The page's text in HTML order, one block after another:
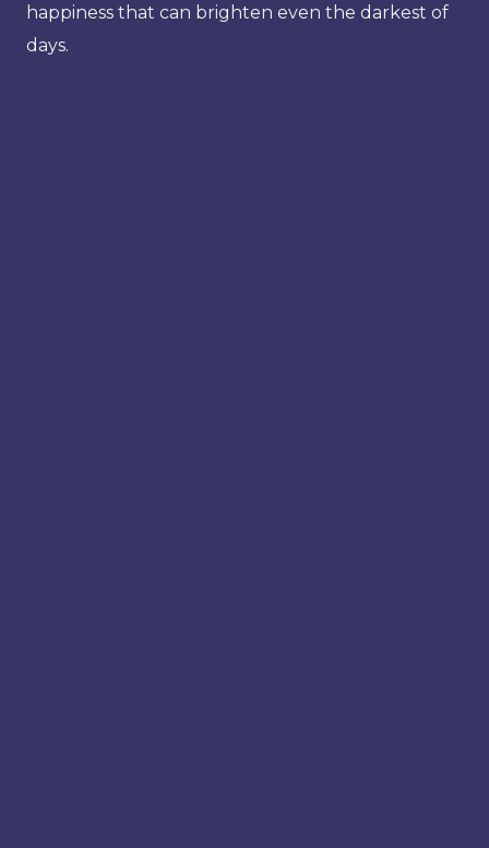
happiness that can brighten even the darkest of
days.